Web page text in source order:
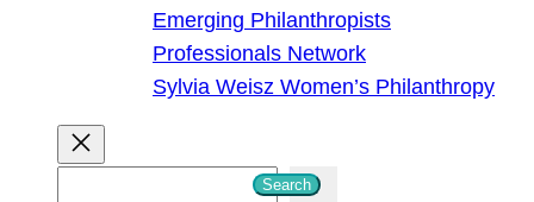
Emerging Philanthropists
Professionals Network
Sylvia Weisz Women’s Philanthropy
Search